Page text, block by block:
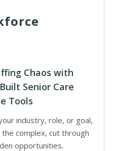
Chaos with
Senior Care
Tools
industry, role, or goal,
complex, cut through
opportunities.